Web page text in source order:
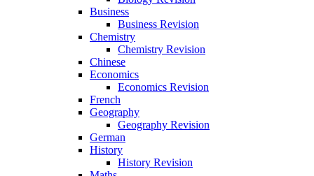
Business
Business Revision
Chemistry
Chemistry Revision
Chinese
Economics
Economics Revision
French
Geography
Geography Revision
German
History
History Revision